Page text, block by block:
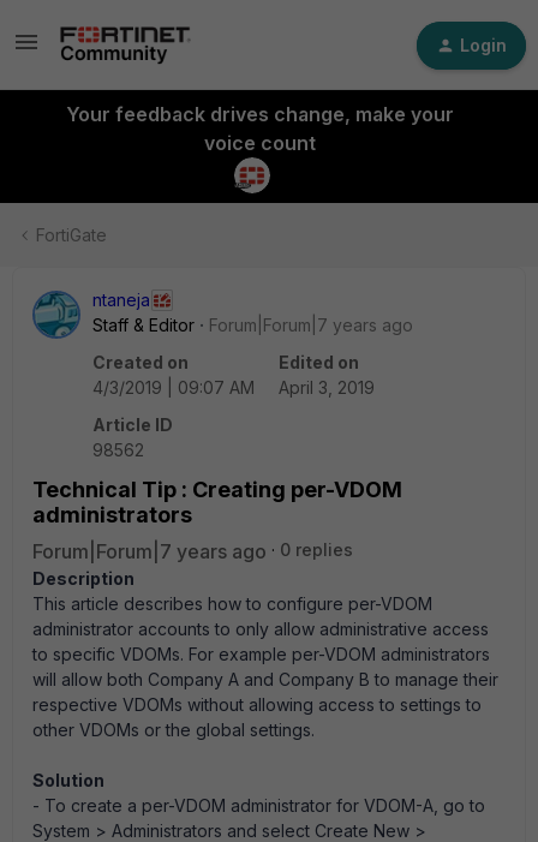
Login
Your feedback drives change, make your
voice count
FortiGate
ntaneja
Staff & Editor
Forum|Forum|7 years ago
Created on
4/3/2019 | 09:07 AM
Edited on
April 3, 2019
Article ID
98562
Technical Tip : Creating per-VDOM
administrators
Forum|Forum|7 years ago
0 replies
Description
This article describes how to configure per-VDOM
administrator accounts to only allow administrative access
to specific VDOMs. For example per-VDOM administrators
will allow both Company A and Company B to manage their
respective VDOMs without allowing access to settings to
other VDOMs or the global settings.
Solution
- To create a per-VDOM administrator for VDOM-A, go to
System > Administrators and select Create New >